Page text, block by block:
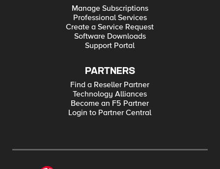
Manage Subscriptions
Professional Services
Create a Service Request
Software Downloads
Support Portal
PARTNERS
Find a Reseller Partner
Technology Alliances
Become an F5 Partner
Login to Partner Central